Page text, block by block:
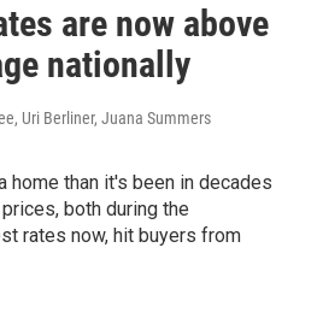
are now above
nationally
Uri Berliner, Juana Summers
home than it's been in decades
both during the
rates now, hit buyers from